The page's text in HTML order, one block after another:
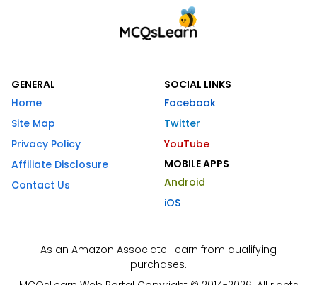
GENERAL
Home
Site Map
Privacy Policy
Affiliate Disclosure
Contact Us
SOCIAL LINKS
Facebook
Twitter
YouTube
MOBILE APPS
Android
iOS
As an Amazon Associate I earn from qualifying
purchases.